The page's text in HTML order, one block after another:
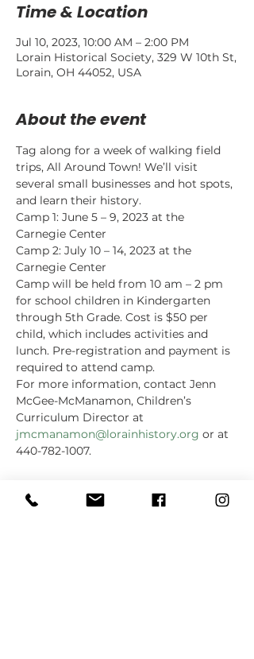
Time & Location
Jul 10, 2023, 10:00 AM – 2:00 PM
Lorain Historical Society, 329 W 10th St,
Lorain, OH 44052, USA
About the event
Tag along for a week of walking field
trips, All Around Town! We’ll visit
several small businesses and hot spots,
and learn their history.
Camp 1: June 5 – 9, 2023 at the
Carnegie Center
Camp 2: July 10 – 14, 2023 at the
Carnegie Center
Camp will be held from 10 am – 2 pm
for school children in Kindergarten
through 5th Grade. Cost is $50 per
child, which includes activities and
lunch. Pre-registration and payment is
required to attend camp.
For more information, contact Jenn
McGee-McManamon, Children’s
Curriculum Director at
jmcmanamon@lorainhistory.org or at
440-782-1007.